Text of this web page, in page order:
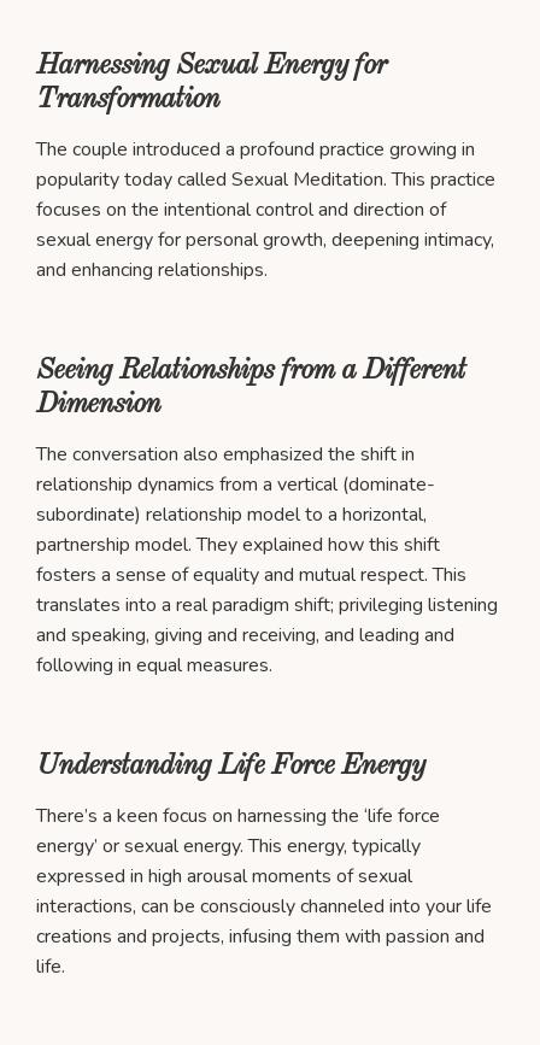
Harnessing Sexual Energy for
Transformation
The couple introduced a profound practice growing in
popularity today called Sexual Meditation. This practice
focuses on the intentional control and direction of
sexual energy for personal growth, deepening intimacy,
and enhancing relationships.
Seeing Relationships from a Different
Dimension
The conversation also emphasized the shift in
relationship dynamics from a vertical (dominate-
subordinate) relationship model to a horizontal,
partnership model. They explained how this shift
fosters a sense of equality and mutual respect. This
translates into a real paradigm shift; privileging listening
and speaking, giving and receiving, and leading and
following in equal measures.
Understanding Life Force Energy
There’s a keen focus on harnessing the ‘life force
energy’ or sexual energy. This energy, typically
expressed in high arousal moments of sexual
interactions, can be consciously channeled into your life
creations and projects, infusing them with passion and
life.